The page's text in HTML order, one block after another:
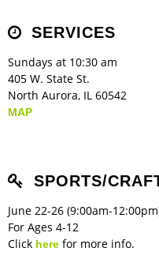
SERVICES
Sundays at 10:30 am
405 W. State St.
North Aurora, IL 60542
MAP
SPORTS/
June 22-26 (9:00am-
For Ages 4-12
Click here for more info.